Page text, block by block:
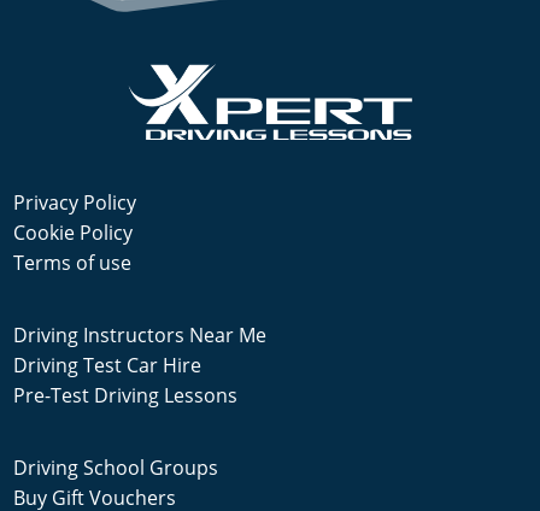
Privacy Policy
Cookie Policy
Terms of use
Driving Instructors Near Me
Driving Test Car Hire
Pre-Test Driving Lessons
Driving School Groups
Buy Gift Vouchers